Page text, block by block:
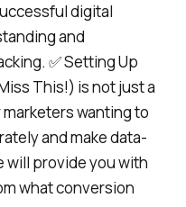
digital
and
✅ Setting Up
This!) is not just a
wanting to
and make data-
will provide you with
what conversion